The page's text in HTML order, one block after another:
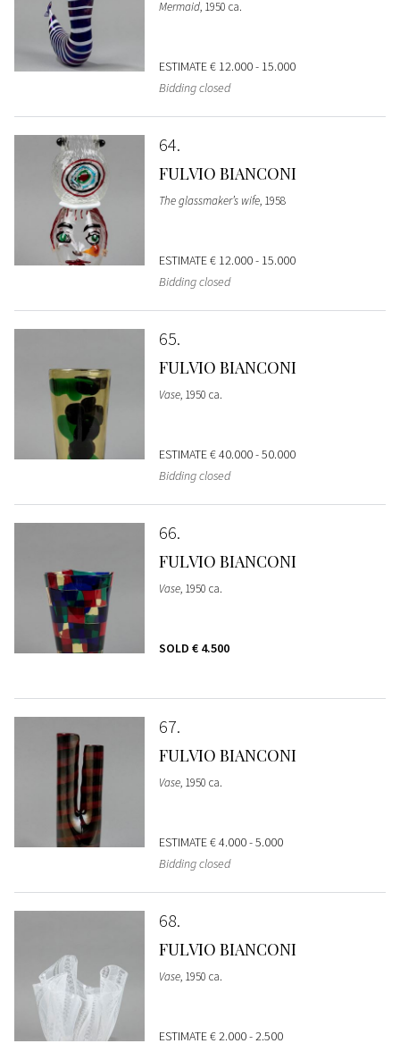
Mermaid, 1950 ca.
ESTIMATE€ 12.000 - 15.000
Bidding closed
64
FULVIO BIANCONI
The glassmaker’s wife, 1958
ESTIMATE€ 12.000 - 15.000
Bidding closed
65
FULVIO BIANCONI
Vase, 1950 ca.
ESTIMATE€ 40.000 - 50.000
Bidding closed
66
FULVIO BIANCONI
Vase, 1950 ca.
SOLD € 4.500
67
FULVIO BIANCONI
Vase, 1950 ca.
ESTIMATE€ 4.000 - 5.000
Bidding closed
68
FULVIO BIANCONI
Vase, 1950 ca.
ESTIMATE€ 2.000 - 2.500